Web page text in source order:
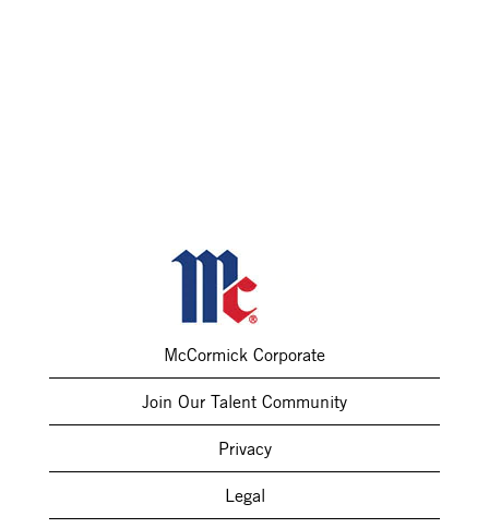
McCormick Corporate
Join Our Talent Community
Privacy
Legal